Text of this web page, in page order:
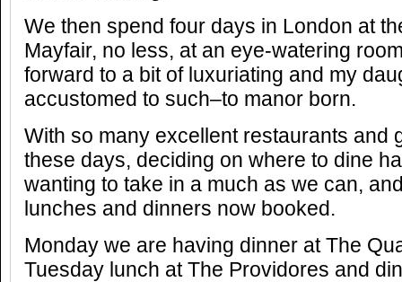
We then spend four days in London at
Mayfair, no less, at an eye-watering
forward to a bit of luxuriating and my
accustomed to such–to manor born.
With so many excellent restaurants and
these days, deciding on where to dine
wanting to take in a much as we can,
lunches and dinners now booked.
Monday we are having dinner at The
Tuesday lunch at The Providores and